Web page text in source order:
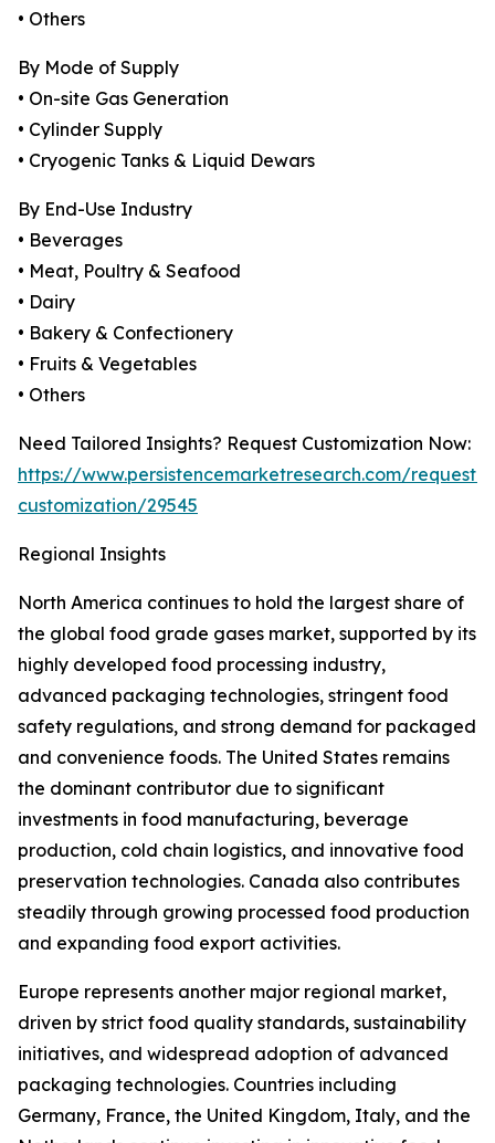
• Others
By Mode of Supply
• On-site Gas Generation
• Cylinder Supply
• Cryogenic Tanks & Liquid Dewars
By End-Use Industry
• Beverages
• Meat, Poultry & Seafood
• Dairy
• Bakery & Confectionery
• Fruits & Vegetables
• Others
Need Tailored Insights? Request Customization Now:
https://www.persistencemarketresearch.com/request-
customization/29545
Regional Insights
North America continues to hold the largest share of
the global food grade gases market, supported by its
highly developed food processing industry,
advanced packaging technologies, stringent food
safety regulations, and strong demand for packaged
and convenience foods. The United States remains
the dominant contributor due to significant
investments in food manufacturing, beverage
production, cold chain logistics, and innovative food
preservation technologies. Canada also contributes
steadily through growing processed food production
and expanding food export activities.
Europe represents another major regional market,
driven by strict food quality standards, sustainability
initiatives, and widespread adoption of advanced
packaging technologies. Countries including
Germany, France, the United Kingdom, Italy, and the